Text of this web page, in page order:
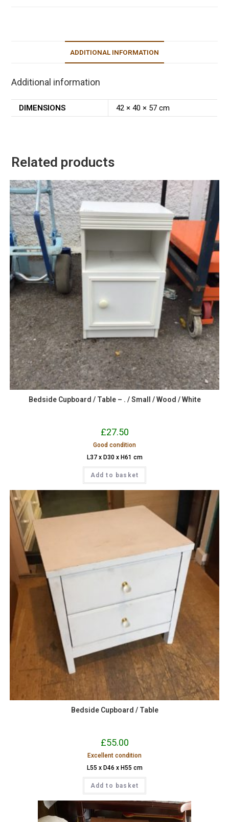
ADDITIONAL INFORMATION
Additional information
DIMENSIONS 42 × 40 × 57 cm
Related products
Bedside Cupboard / Table – . / Small / Wood / White
£27.50
Good condition
L37 x D30 x H61 cm
Add to basket
Bedside Cupboard / Table
£55.00
Excellent condition
L55 x D46 x H55 cm
Add to basket